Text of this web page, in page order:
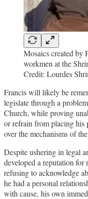
Mosaics created by
workmen at the
Credit: Lourdes
Francis will likely be
legislate through a
Church, while proving
or refrain from placing his
over the mechanisms of
Despite ushering in legal
developed a reputation for
refusing to acknowledge
he had a personal
with cause, his own